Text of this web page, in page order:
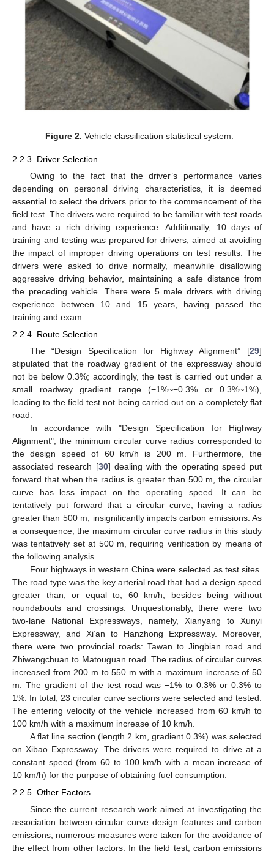
Figure 2. Vehicle classification statistical system.
2.2.3. Driver Selection
Owing to the fact that the driver’s performance varies
depending on personal driving characteristics, it is deemed
essential to select the drivers prior to the commencement of the
field test. The drivers were required to be familiar with test roads
and have a rich driving experience. Additionally, 10 days of
training and testing was prepared for drivers, aimed at avoiding
the impact of improper driving operations on test results. The
drivers were asked to drive normally, meanwhile disallowing
aggressive driving behavior, maintaining a safe distance from
the preceding vehicle. There were 5 male drivers with driving
experience between 10 and 15 years, having passed the
training and exam.
2.2.4. Route Selection
The “Design Specification for Highway Alignment” [29]
stipulated that the roadway gradient of the expressway should
not be below 0.3%; accordingly, the test is carried out under a
small roadway gradient range (−1%~−0.3% or 0.3%~1%),
leading to the field test not being carried out on a completely flat
road.
In accordance with "Design Specification for Highway
Alignment", the minimum circular curve radius corresponded to
the design speed of 60 km/h is 200 m. Furthermore, the
associated research [30] dealing with the operating speed put
forward that when the radius is greater than 500 m, the circular
curve has less impact on the operating speed. It can be
tentatively put forward that a circular curve, having a radius
greater than 500 m, insignificantly impacts carbon emissions. As
a consequence, the maximum circular curve radius in this study
was tentatively set at 500 m, requiring verification by means of
the following analysis.
Four highways in western China were selected as test sites.
The road type was the key arterial road that had a design speed
greater than, or equal to, 60 km/h, besides being without
roundabouts and crossings. Unquestionably, there were two
two-lane National Expressways, namely, Xianyang to Xunyi
Expressway, and Xi’an to Hanzhong Expressway. Moreover,
there were two provincial roads: Tawan to Jingbian road and
Zhiwangchuan to Matouguan road. The radius of circular curves
increased from 200 m to 550 m with a maximum increase of 50
m. The gradient of the test road was −1% to 0.3% or 0.3% to
1%. In total, 23 circular curve sections were selected and tested.
The entering velocity of the vehicle increased from 60 km/h to
100 km/h with a maximum increase of 10 km/h.
A flat line section (length 2 km, gradient 0.3%) was selected
on Xibao Expressway. The drivers were required to drive at a
constant speed (from 60 to 100 km/h with a mean increase of
10 km/h) for the purpose of obtaining fuel consumption.
2.2.5. Other Factors
Since the current research work aimed at investigating the
association between circular curve design features and carbon
emissions, numerous measures were taken for the avoidance of
the effect from other factors. In the field test, carbon emissions